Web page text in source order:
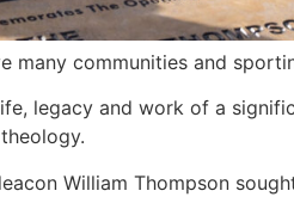
communities and
legacy and work of a
William Thompson